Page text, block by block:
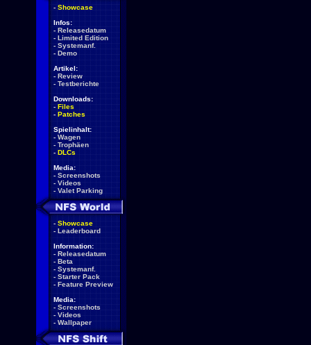
- Showcase
Infos:
- Releasedatum
- Limited Edition
- Systemanf.
- Demo
Artikel:
- Review
- Testberichte
Downloads:
- Files
- Patches
Spielinhalt:
- Wagen
- Trophäen
- DLCs
Media:
- Screenshots
- Videos
- Valet Parking
- Showcase
- Leaderboard
Information:
- Releasedatum
- Beta
- Systemanf.
- Starter Pack
- Feature Preview
Media:
- Screenshots
- Videos
- Wallpaper